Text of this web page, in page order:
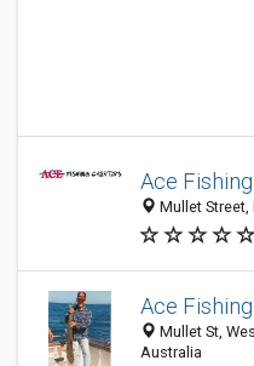
Ace
Mullet Street,
Ace
Mullet St,
Australia